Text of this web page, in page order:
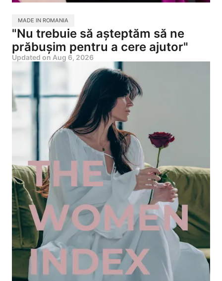
MADE IN ROMANIA
"Nu trebuie să așteptăm să ne
prăbușim pentru a cere ajutor"
Updated on Aug 6, 2026